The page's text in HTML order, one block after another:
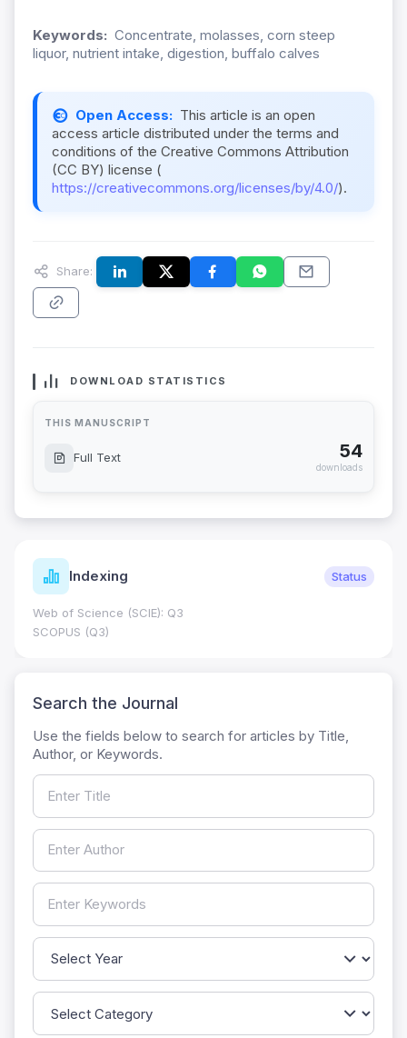
Keywords: Concentrate, molasses, corn steep
liquor, nutrient intake, digestion, buffalo calves
Open Access: This article is an open
access article distributed under the terms and
conditions of the Creative Commons Attribution
(CC BY) license (
https://creativecommons.org/licenses/by/4.0/).
Share:
DOWNLOAD STATISTICS
THIS MANUSCRIPT
Full Text 54
downloads
Indexing Status
Web of Science (SCIE): Q3
SCOPUS (Q3)
Search the Journal
Use the fields below to search for articles by Title,
Author, or Keywords.